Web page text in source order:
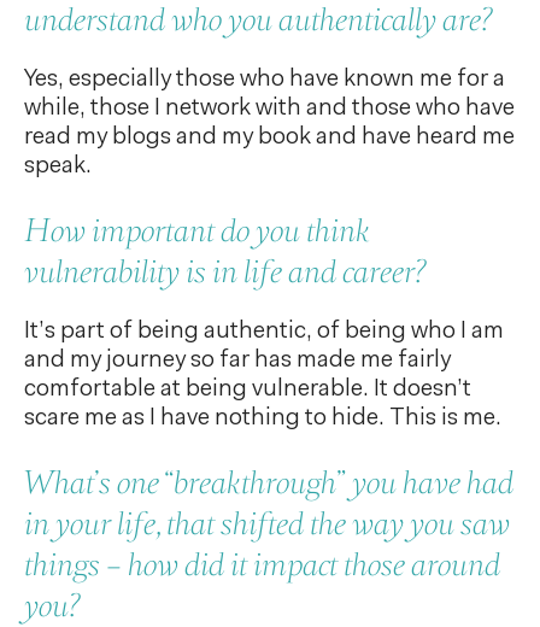
understand who you authentically are?
Yes, especially those who have known me for a
while, those I network with and those who have
read my blogs and my book and have heard me
speak.
How important do you think
vulnerability is in life and career?
It’s part of being authentic, of being who I am
and my journey so far has made me fairly
comfortable at being vulnerable. It doesn’t
scare me as I have nothing to hide. This is me.
What’s one “breakthrough” you have had
in your life, that shifted the way you saw
things – how did it impact those around
you?